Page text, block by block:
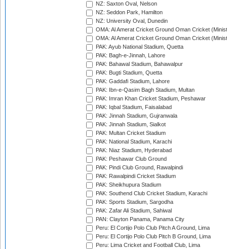
NZ: Saxton Oval, Nelson
NZ: Seddon Park, Hamilton
NZ: University Oval, Dunedin
OMA: Al Amerat Cricket Ground Oman Cricket
OMA: Al Amerat Cricket Ground Oman Cricket
PAK: Ayub National Stadium, Quetta
PAK: Bagh-e-Jinnah, Lahore
PAK: Bahawal Stadium, Bahawalpur
PAK: Bugti Stadium, Quetta
PAK: Gaddafi Stadium, Lahore
PAK: Ibn-e-Qasim Bagh Stadium, Multan
PAK: Imran Khan Cricket Stadium, Peshawar
PAK: Iqbal Stadium, Faisalabad
PAK: Jinnah Stadium, Gujranwala
PAK: Jinnah Stadium, Sialkot
PAK: Multan Cricket Stadium
PAK: National Stadium, Karachi
PAK: Niaz Stadium, Hyderabad
PAK: Peshawar Club Ground
PAK: Pindi Club Ground, Rawalpindi
PAK: Rawalpindi Cricket Stadium
PAK: Sheikhupura Stadium
PAK: Southend Club Cricket Stadium, Karachi
PAK: Sports Stadium, Sargodha
PAK: Zafar Ali Stadium, Sahiwal
PAN: Clayton Panama, Panama City
Peru: El Cortijo Polo Club Pitch A Ground, Lima
Peru: El Cortijo Polo Club Pitch B Ground, Lima
Peru: Lima Cricket and Football Club, Lima